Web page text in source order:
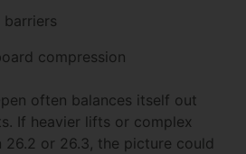
barriers
compression
often balances itself out
If heavier lifts or complex
26.2 or 26.3, the picture could